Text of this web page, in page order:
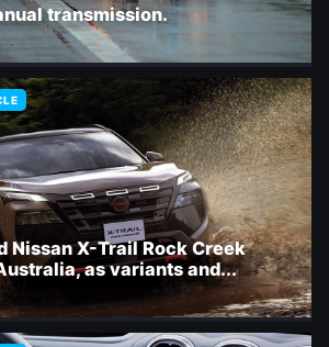
transmission.
Nissan X-Trail Rock Creek
as variants and...